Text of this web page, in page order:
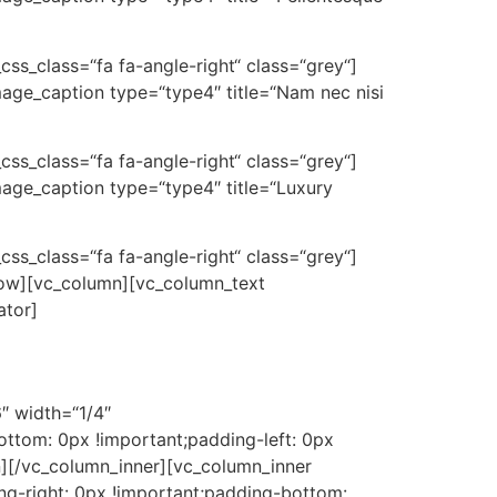
fa-angle-right“ class=“grey“]
type=“type4″ title=“Nam nec nisi
fa-angle-right“ class=“grey“]
type=“type4″ title=“Luxury
fa-angle-right“ class=“grey“]
width=“1/4″
0px !important;padding-left: 0px
vc_column_inner][vc_column_inner
right: 0px !important;padding-bottom: